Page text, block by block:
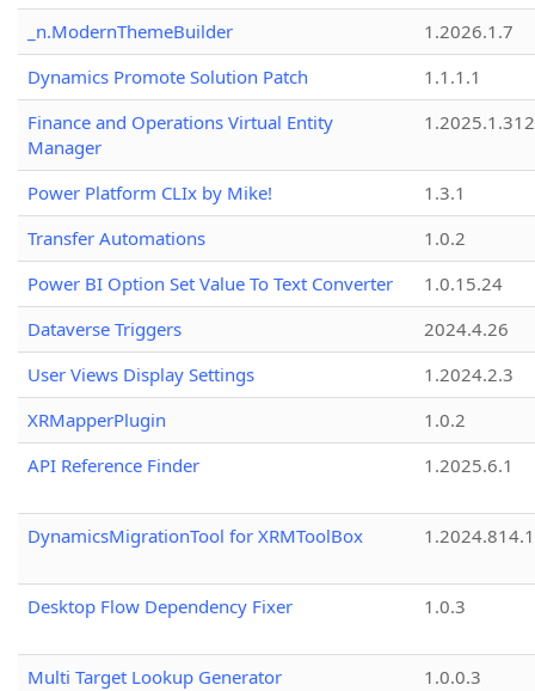
_n.ModernThemeBuilder
1.2026.1.7
Dynamics Promote Solution Patch
1.1.1.1
Finance and Operations Virtual Entity
Manager
1.2025.1.312
Power Platform CLIx by Mike!
1.3.1
Transfer Automations
1.0.2
Power BI Option Set Value To Text Converter
1.0.15.24
Dataverse Triggers
2024.4.26
User Views Display Settings
1.2024.2.3
XRMapperPlugin
1.0.2
API Reference Finder
1.2025.6.1
DynamicsMigrationTool for XRMToolBox
Desktop Flow Dependency Fixer 1.0.3
Multi Target Lookup Generator
1.0.0.3